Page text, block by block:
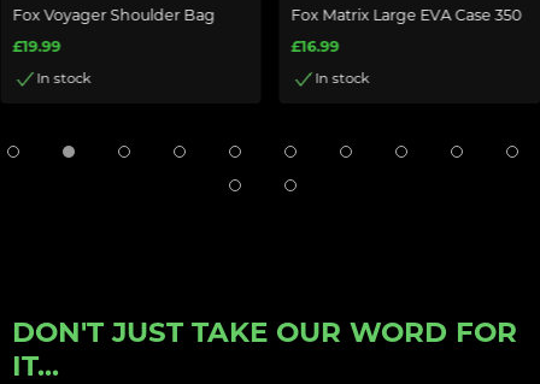
Fox Voyager Shoulder Bag
£19.99
In stock
Fox Matrix Large EVA Case 350
£16.99
In stock
DON'T JUST TAKE OUR WORD FOR
IT...